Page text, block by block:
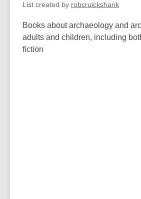
List created by robcruickshank
Books about archaeology and
adults and children, including
fiction